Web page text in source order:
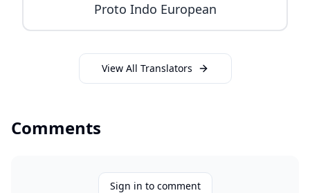
Proto Indo European
View All Translators
Comments
Sign in to comment